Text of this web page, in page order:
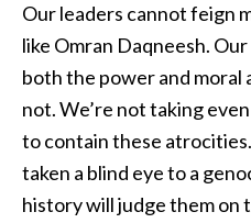
Our leaders cannot feign
like Omran Daqneesh.
both the power and moral
not. We’re not taking
to contain these
taken a blind eye to a
history will judge them on